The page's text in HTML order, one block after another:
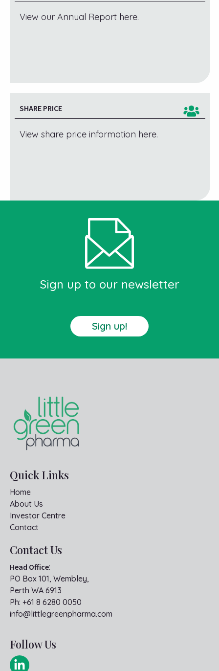
View our Annual Report here.
SHARE PRICE
View share price information here.
Sign up to our newsletter
Sign up!
Quick Links
Home
About Us
Investor Centre
Contact
Contact Us
Head Office:
PO Box 101, Wembley,
Perth WA 6913
Ph: +61 8 6280 0050
info@littlegreenpharma.com
Follow Us